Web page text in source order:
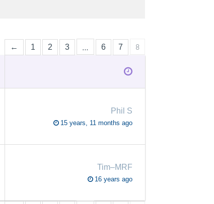
← 1 2 3 6 7 8
Phil S
15 years, 11 months ago
Tim–MRF
16 years ago